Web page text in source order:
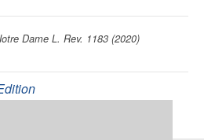
Dame L. Rev. 1183 (2020)
Government